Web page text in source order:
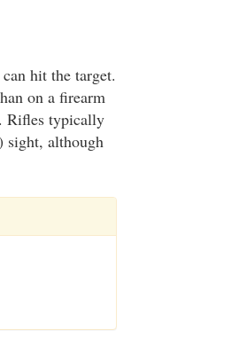
hit the target.
on a firearm
Rifles typically
sight, although